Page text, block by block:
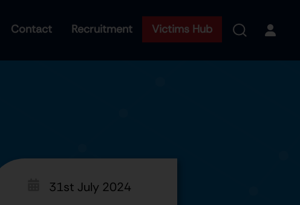
Contact Recruitment Victims Hub
31st July 2024